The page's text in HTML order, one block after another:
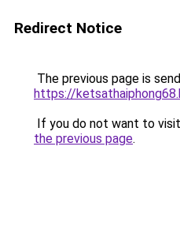
Redirect Notice
The previous page is
https://
If you do not want to
the previous page.